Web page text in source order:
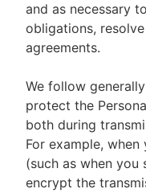
and as necessary
obligations,
agreements.
We follow
protect the
both during
For example,
(such as when
encrypt the